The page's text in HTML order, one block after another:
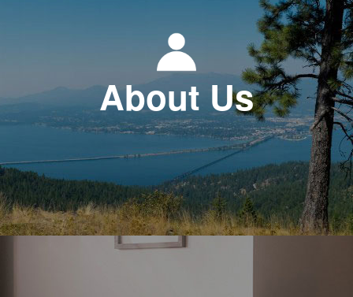
About Us